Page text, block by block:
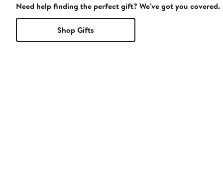
Need help finding the perfect gift? We've got you covered.
Shop Gifts